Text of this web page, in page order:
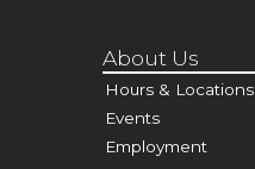
About Us
Hours & Locations
Events
Employment